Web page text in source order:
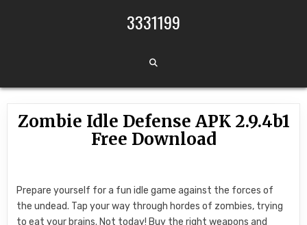
3331199
Zombie Idle Defense APK 2.9.4b1
Free Download
Prepare yourself for a fun idle game against the forces of
the undead. Tap your way through hordes of zombies, trying
to eat your brains. Not today! Buy the right weapons and